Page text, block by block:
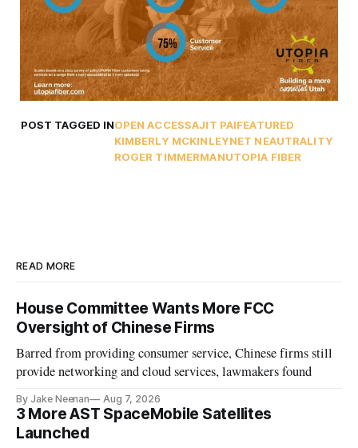
POST TAGGED INOPEN ACCESSAJIT PAIFEATURED
KIMBERLY MCKINLEYNET NEAUTRALITY
ROGER TIMMERMANUTOPIA FIBER
READ MORE
House Committee Wants More FCC
Oversight of Chinese Firms
Barred from providing consumer service, Chinese firms still
provide networking and cloud services, lawmakers found
By Jake Neenan Aug 7, 2026
3 More AST SpaceMobile Satellites
Launched